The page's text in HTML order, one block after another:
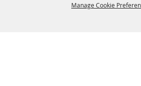
Manage Cookie